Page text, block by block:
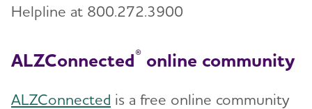
Helpline at 800.272.3900
ALZConnected® online community
ALZConnected is a free online community